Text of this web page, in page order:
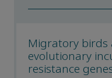
Migratory birds
evolutionary
resistance